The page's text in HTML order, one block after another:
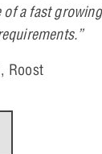
a fast
Roost